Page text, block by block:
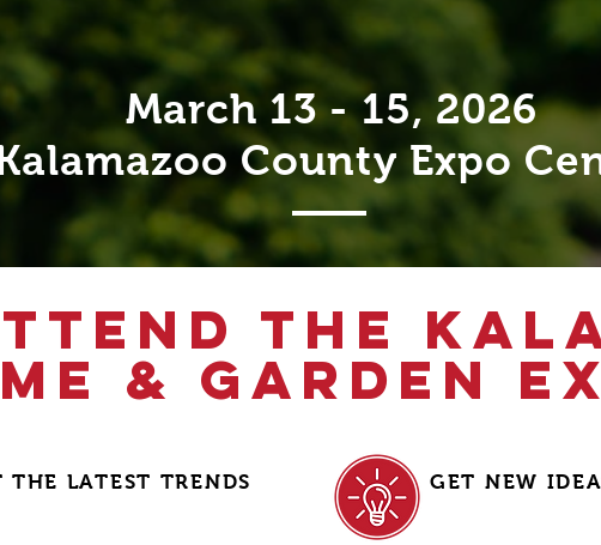
March 13 - 15, 2026
County Expo
THE
& GARDEN
THE LATEST TRENDS GET NEW